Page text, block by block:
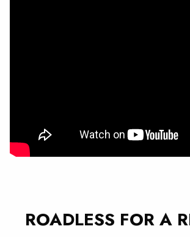
ROADLESS FOR A